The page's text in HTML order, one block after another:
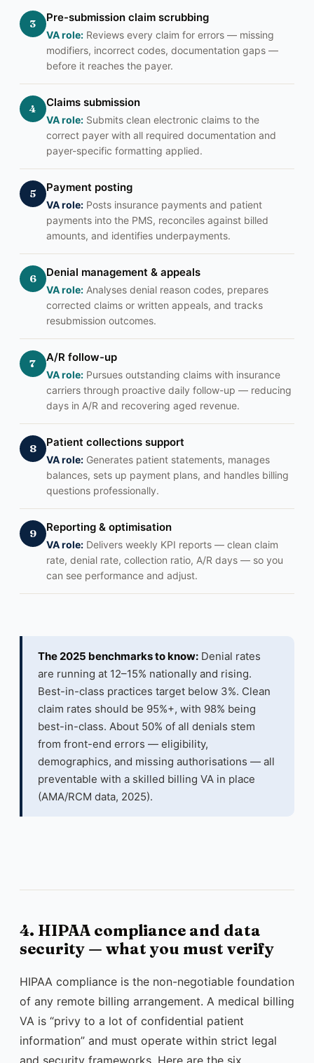
3 Pre-submission claim scrubbing
VA role:Reviews every claim for errors — missing
modifiers, incorrect codes, documentation gaps —
before it reaches the payer.
4 Claims submission
VA role:Submits clean electronic claims to the
correct payer with all required documentation and
payer-specific formatting applied.
5 Payment posting
VA role:Posts insurance payments and patient
payments into the PMS, reconciles against billed
amounts, and identifies underpayments.
6 Denial management & appeals
VA role:Analyses denial reason codes, prepares
corrected claims or written appeals, and tracks
resubmission outcomes.
7 A/R follow-up
VA role:Pursues outstanding claims with insurance
carriers through proactive daily follow-up — reducing
days in A/R and recovering aged revenue.
8 Patient collections support
VA role:Generates patient statements, manages
balances, sets up payment plans, and handles billing
questions professionally.
9 Reporting & optimisation
VA role:Delivers weekly KPI reports — clean claim
rate, denial rate, collection ratio, A/R days — so you
can see performance and adjust.
The 2025 benchmarks to know:Denial rates
are running at 12–15% nationally and rising.
Best-in-class practices target below 3%. Clean
claim rates should be 95%+, with 98% being
best-in-class. About 50% of all denials stem
from front-end errors — eligibility,
demographics, and missing authorisations — all
preventable with a skilled billing VA in place
(AMA/RCM data, 2025).
4. HIPAA compliance and data
security — what you must verify
HIPAA compliance is the non-negotiable foundation
of any remote billing arrangement. A medical billing
VA is “privy to a lot of confidential patient
information” and must operate within strict legal
and security frameworks. Here are the six